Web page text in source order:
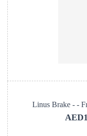
Linus Brake - -